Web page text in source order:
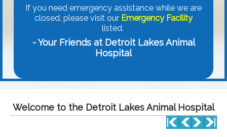
If you need emergency assistance while we are
closed, please visit our Emergency Facility
listed.
- Your Friends at Detroit Lakes Animal
Hospital
Welcome to the Detroit Lakes Animal Hospital